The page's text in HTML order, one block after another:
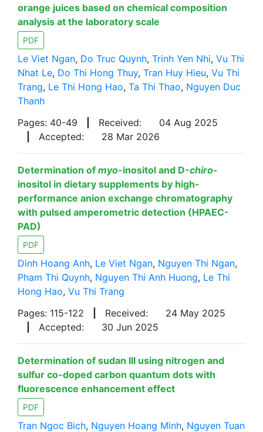
orange juices based on chemical composition
analysis at the laboratory scale
PDF
Le Viet Ngan, Do Truc Quynh, Trinh Yen Nhi, Vu Thi
Nhat Le, Do Thi Hong Thuy, Tran Huy Hieu, Vu Thi
Trang, Le Thi Hong Hao, Ta Thi Thao, Nguyen Duc
Thanh
Pages: 40-49
Received:
04 Aug 2025
Accepted: 28 Mar 2026
Determination of myo-inositol and D-chiro-
inositol in dietary supplements by high-
performance anion exchange chromatography
with pulsed amperometric detection (HPAEC-
PAD)
PDF
Dinh Hoang Anh, Le Viet Ngan, Nguyen Thi Ngan,
Pham Thi Quynh, Nguyen Thi Anh Huong, Le Thi
Hong Hao, Vu Thi Trang
Pages: 115-122
Received:
24 May 2025
Accepted: 30 Jun 2025
Determination of sudan III using nitrogen and
sulfur co-doped carbon quantum dots with
fluorescence enhancement effect
PDF
Tran Ngoc Bich, Nguyen Hoang Minh, Nguyen Tuan